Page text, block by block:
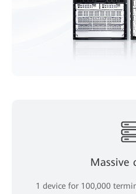
Massive
1 device for 100,000